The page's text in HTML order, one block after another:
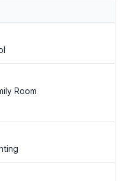
Room